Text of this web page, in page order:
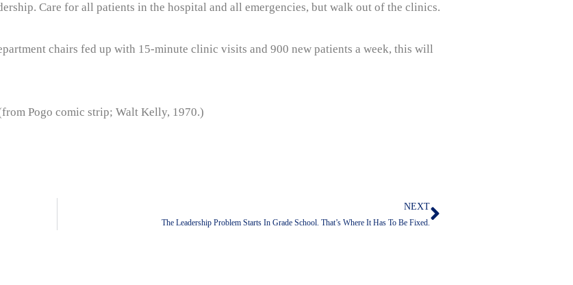
Care for all patients in the hospital and all emergencies, but walk out of the clinics.
chairs fed up with 15-minute clinic visits and 900 new patients a week, this will
Pogo comic strip; Walt Kelly, 1970.)
NEXT
The Leadership Problem Starts In Grade School. That’s Where It Has To Be Fixed.Next